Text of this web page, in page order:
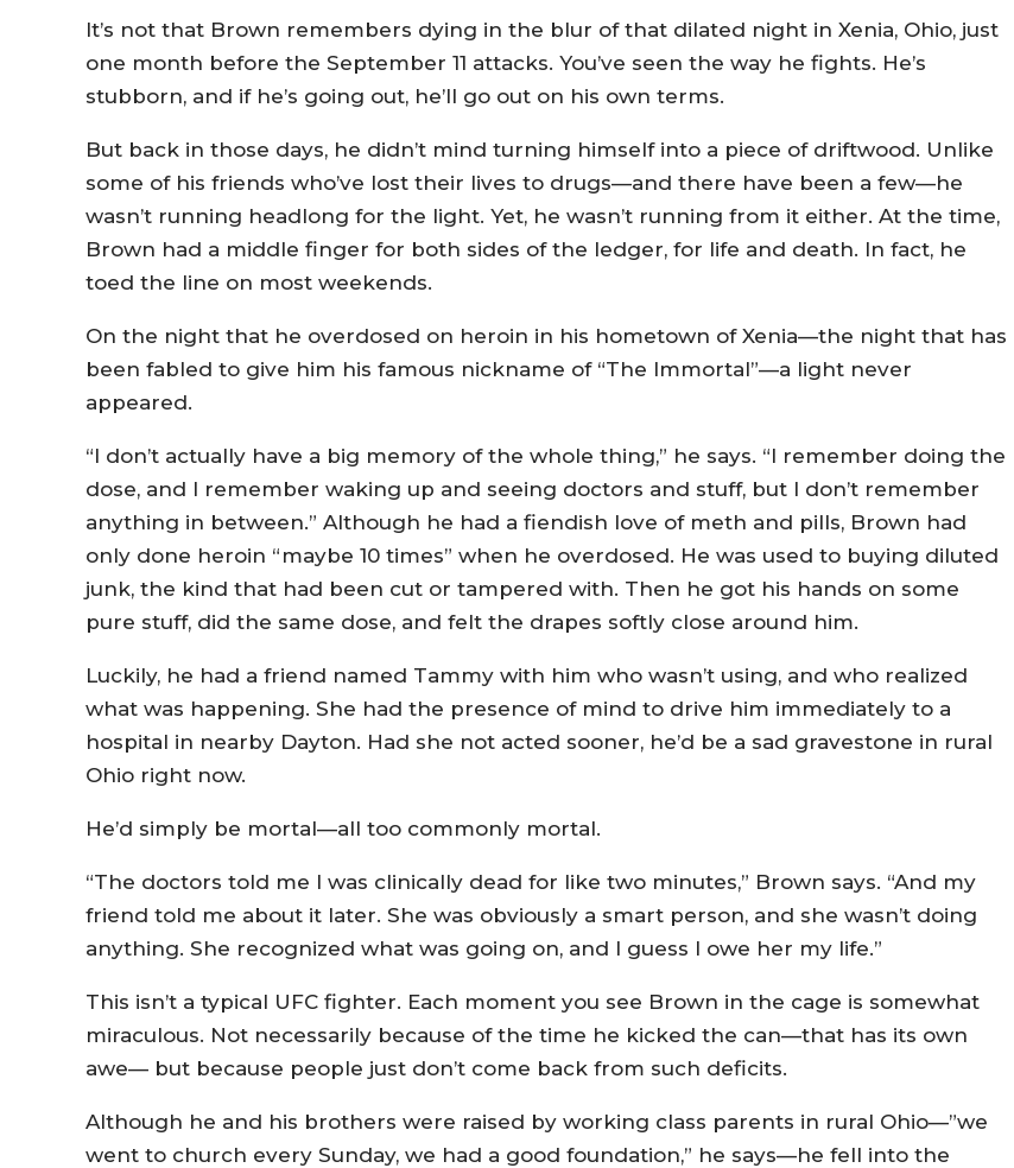
It’s not that Brown remembers dying in the blur of that dilated night in Xenia, Ohio, just
one month before the September 11 attacks. You’ve seen the way he fights. He’s
stubborn, and if he’s going out, he’ll go out on his own terms.
But back in those days, he didn’t mind turning himself into a piece of driftwood. Unlike
some of his friends who’ve lost their lives to drugs—and there have been a few—he
wasn’t running headlong for the light. Yet, he wasn’t running from it either. At the time,
Brown had a middle finger for both sides of the ledger, for life and death. In fact, he
toed the line on most weekends.
On the night that he overdosed on heroin in his hometown of Xenia—the night that has
been fabled to give him his famous nickname of “The Immortal”—a light never
appeared.
“I don’t actually have a big memory of the whole thing,” he says. “I remember doing the
dose, and I remember waking up and seeing doctors and stuff, but I don’t remember
anything in between.” Although he had a fiendish love of meth and pills, Brown had
only done heroin “maybe 10 times” when he overdosed. He was used to buying diluted
junk, the kind that had been cut or tampered with. Then he got his hands on some
pure stuff, did the same dose, and felt the drapes softly close around him.
Luckily, he had a friend named Tammy with him who wasn’t using, and who realized
what was happening. She had the presence of mind to drive him immediately to a
hospital in nearby Dayton. Had she not acted sooner, he’d be a sad gravestone in rural
Ohio right now.
He’d simply be mortal—all too commonly mortal.
“The doctors told me I was clinically dead for like two minutes,” Brown says. “And my
friend told me about it later. She was obviously a smart person, and she wasn’t doing
anything. She recognized what was going on, and I guess I owe her my life.”
This isn’t a typical UFC fighter. Each moment you see Brown in the cage is somewhat
miraculous. Not necessarily because of the time he kicked the can—that has its own
awe— but because people just don’t come back from such deficits.
Although he and his brothers were raised by working class parents in rural Ohio—”we
went to church every Sunday, we had a good foundation,” he says—he fell into the